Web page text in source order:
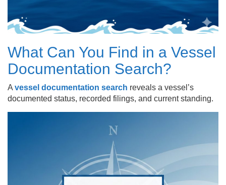
What Can You Find in a Vessel
Documentation Search?
A vessel documentation search reveals a vessel’s
documented status, recorded filings, and current standing.